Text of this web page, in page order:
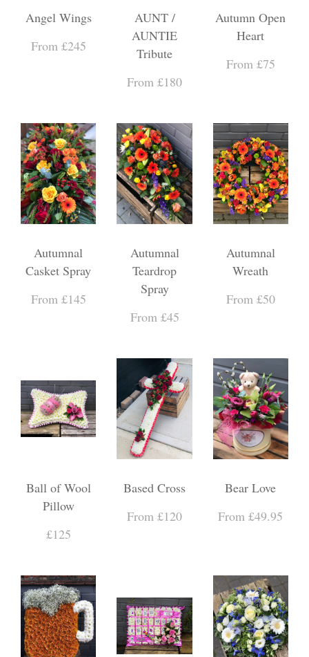
Angel Wings
From £245
AUNT /
AUNTIE
Tribute
From £180
Autumn Open
Heart
From £75
Autumnal
Casket Spray
From £145
Autumnal
Teardrop
Spray
From £45
Autumnal
Wreath
From £50
Ball of Wool
Pillow
£125
Based Cross
From £120
Bear Love
From £49.95